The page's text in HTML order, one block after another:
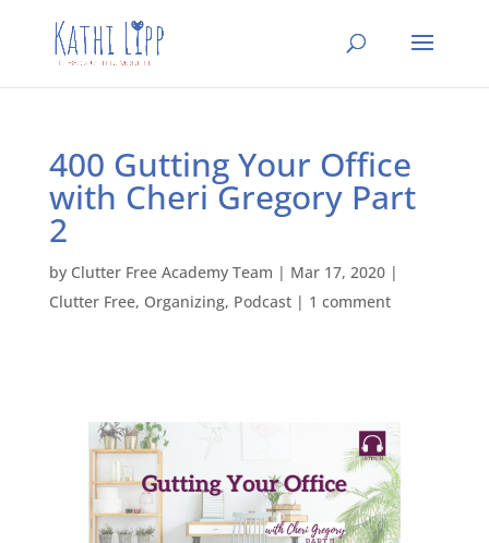
400 Gutting Your Office
with Cheri Gregory Part
2
by Clutter Free Academy Team | Mar 17, 2020|
Clutter Free, Organizing, Podcast| 1 comment